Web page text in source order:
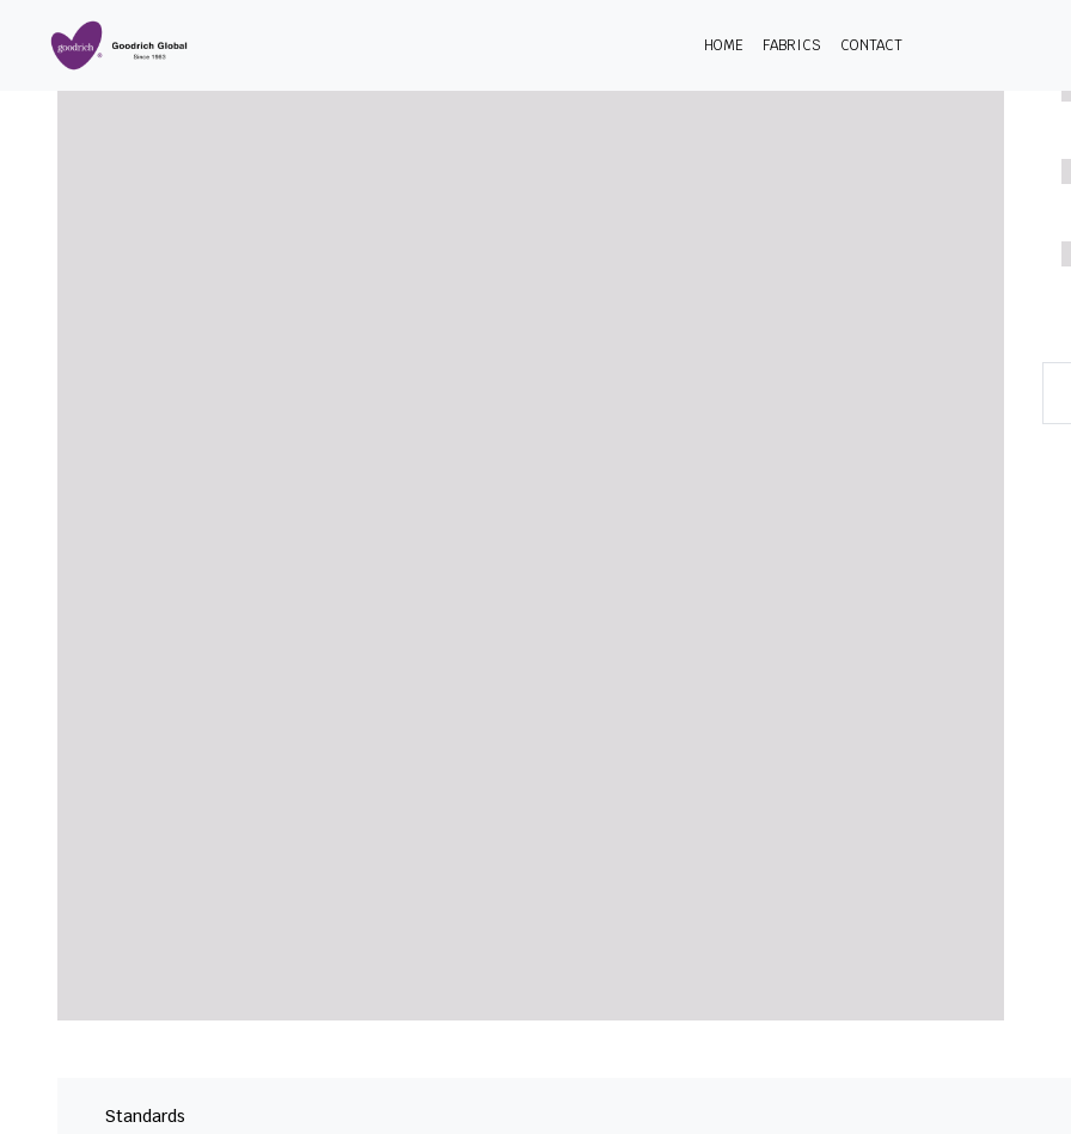
HOME FABRICS CONTACT
Standards